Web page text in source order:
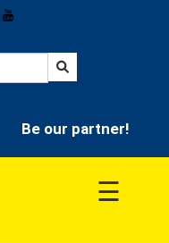
Be our partner!
☰